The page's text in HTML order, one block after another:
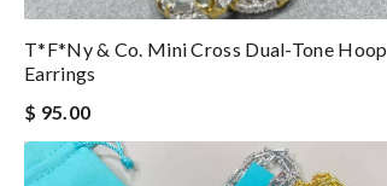
T*f*ny & Co. Mini Cross Dual-Tone Hoop
Earrings
$ 95.00